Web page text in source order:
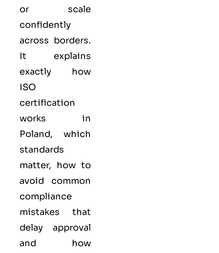
or scale
confidently
across borders.
It explains
exactly how
ISO
certification
works in
Poland, which
standards
matter, how to
avoid common
compliance
mistakes that
delay approval
and how